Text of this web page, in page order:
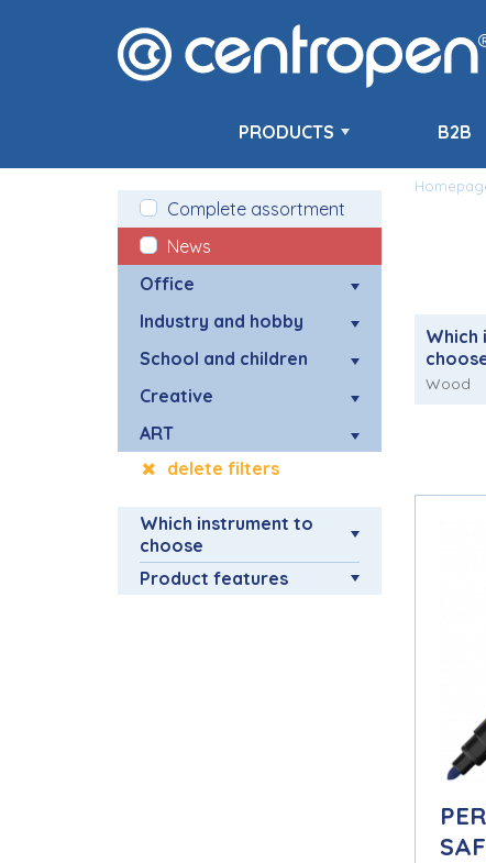
PRODUCTS B2B
Complete assortment
News
Office
Industry and hobby
School and children
Creative
ART
delete filters
Which instrument to
choose
Product features
Which
Wood